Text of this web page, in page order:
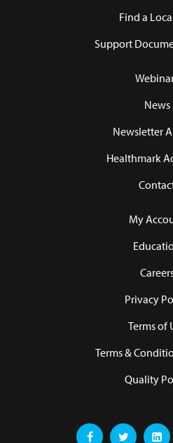
Find a
Support
News
Newsletter
Healthmark
My
Privacy
Terms of
Terms &
Quality